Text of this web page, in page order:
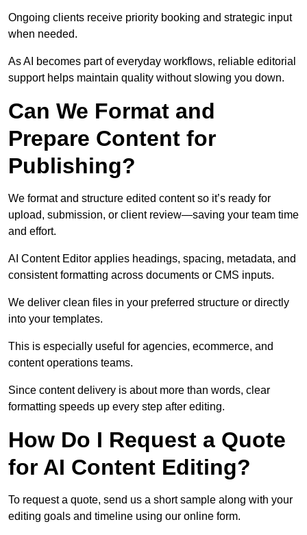
Ongoing clients receive priority booking and strategic input
when needed.
As AI becomes part of everyday workflows, reliable editorial
support helps maintain quality without slowing you down.
Can We Format and
Prepare Content for
Publishing?
We format and structure edited content so it’s ready for
upload, submission, or client review—saving your team time
and effort.
AI Content Editor applies headings, spacing, metadata, and
consistent formatting across documents or CMS inputs.
We deliver clean files in your preferred structure or directly
into your templates.
This is especially useful for agencies, ecommerce, and
content operations teams.
Since content delivery is about more than words, clear
formatting speeds up every step after editing.
How Do I Request a Quote
for AI Content Editing?
To request a quote, send us a short sample along with your
editing goals and timeline using our online form.